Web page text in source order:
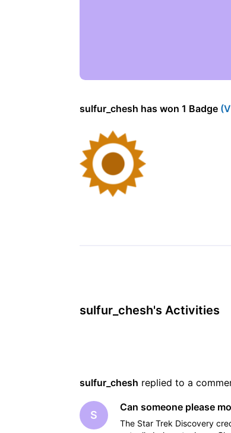
sulfur_chesh has won 1 Badge
sulfur_chesh's Activities
sulfur_chesh replied to a
S
Can someone please
The Star Trek Discovery